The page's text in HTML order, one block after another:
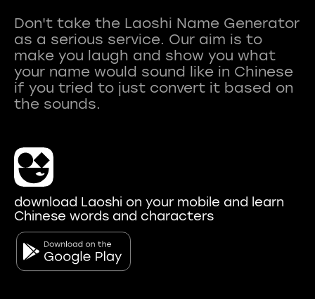
Don't take the Laoshi Name Generator
as a serious service. Our aim is to
make you laugh and show you what
your name would sound like in Chinese
if you tried to just convert it based on
download Laoshi on your mobile and learn
Chinese words and characters